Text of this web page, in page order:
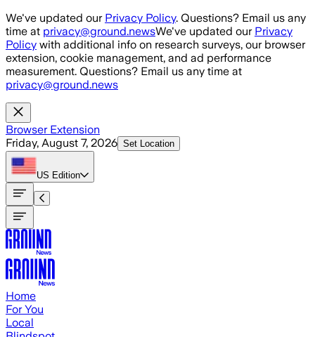
Skip to main content
We've updated our Privacy Policy. Questions? Email us any
time at privacy@ground.newsWe've updated our Privacy
Policy with additional info on research surveys, our browser
extension, cookie management, and ad performance
measurement. Questions? Email us any time at
privacy@ground.news
Browser Extension
Friday, August 7, 2026 Set Location
US Edition
Home
For You
Local